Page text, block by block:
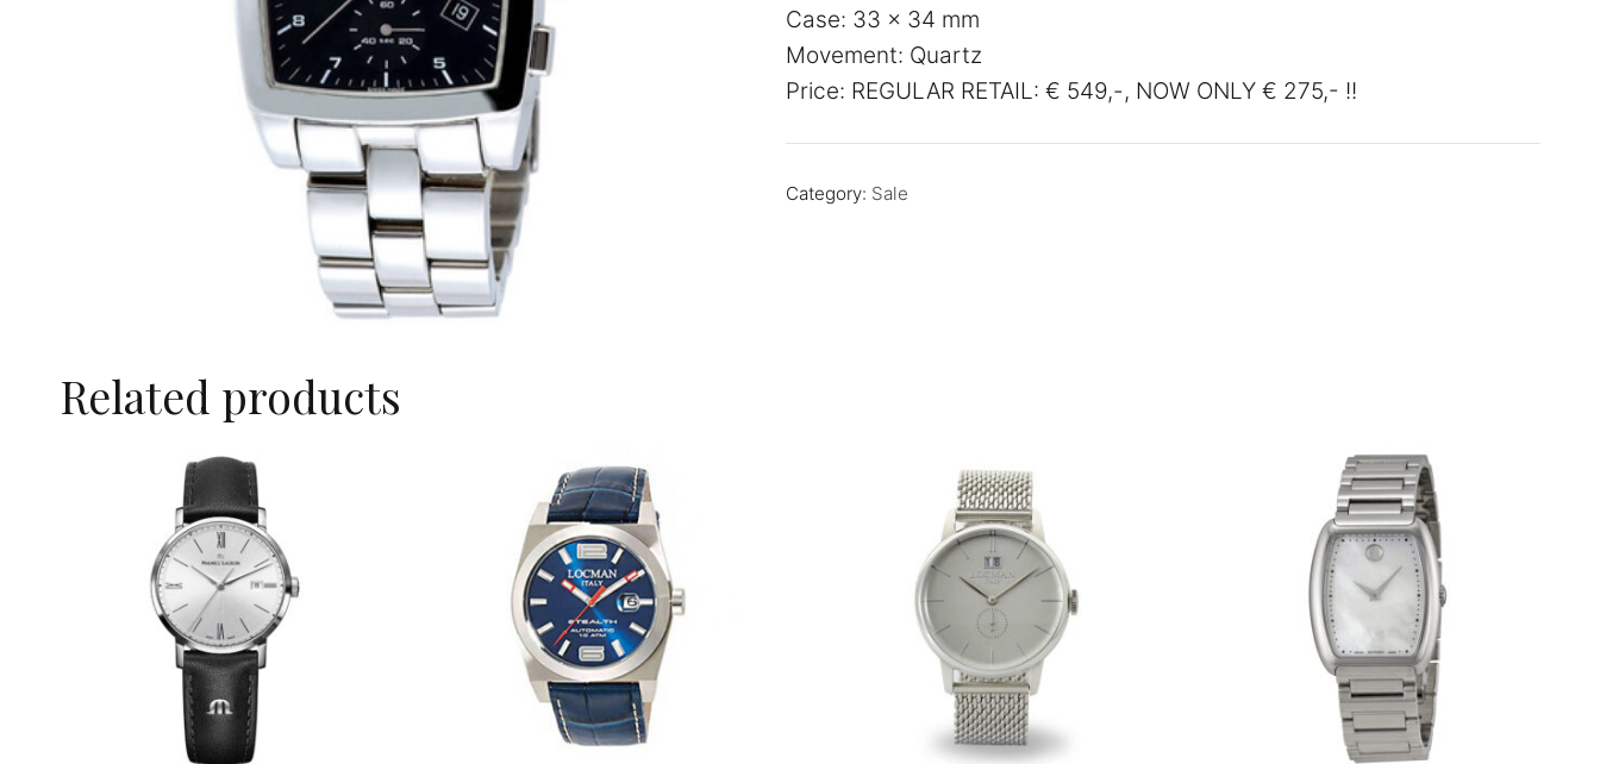
€ 549,00.
Case: 33 x 34 mm
Movement: Quartz
Price: REGULAR RETAIL: € 549,-, NOW ONLY € 275,- !!
Category: Sale
Related products